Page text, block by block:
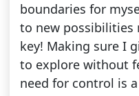
boundaries for
to new possibilities
key! Making sure I
to explore without
need for control is